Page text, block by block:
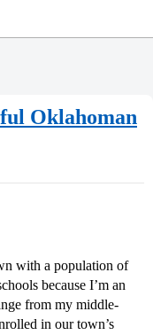
Oklahoman
with a population of
because I’m an
from my middle-
in our town’s